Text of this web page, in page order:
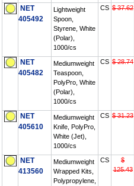
NET
405492
Lightweight
Spoon,
Styrene, White
(Polar),
1000/cs
CS $ 37.62
NET
405482
Mediumweight
Teaspoon,
PolyPro, White
(Polar),
1000/cs
CS $ 28.74
NET
405610
Mediumweight
Knife, PolyPro,
White (Jet),
1000/cs
CS $ 31.23
NET
413560
Mediumweight
Wrapped Kits,
Polypropylene,
CS
$
125.43